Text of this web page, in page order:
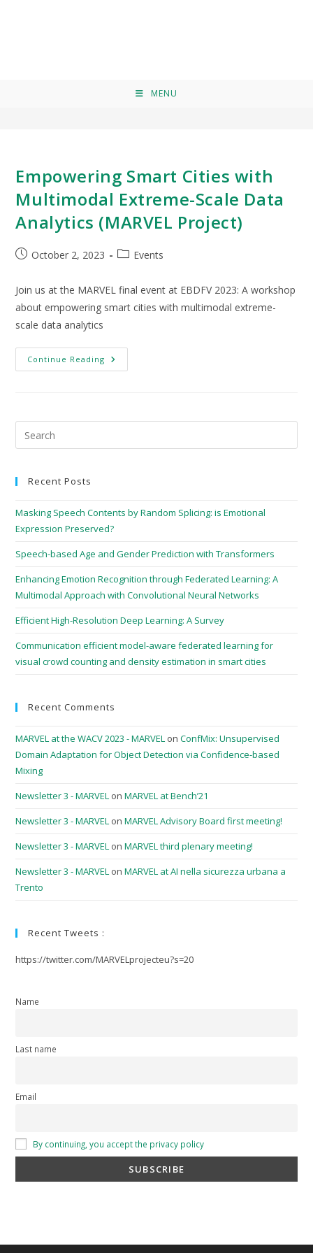
MENU
Empowering Smart Cities with
Multimodal Extreme-Scale Data
Analytics (MARVEL Project)
October 2, 2023 Events
Join us at the MARVEL final event at EBDFV 2023: A workshop
about empowering smart cities with multimodal extreme-
scale data analytics
Continue Reading
Recent Posts
Masking Speech Contents by Random Splicing: is Emotional
Expression Preserved?
Speech-based Age and Gender Prediction with Transformers
Enhancing Emotion Recognition through Federated Learning: A
Multimodal Approach with Convolutional Neural Networks
Efficient High-Resolution Deep Learning: A Survey
Communication efficient model-aware federated learning for
visual crowd counting and density estimation in smart cities
Recent Comments
MARVEL at the WACV 2023 - MARVEL onConfMix: Unsupervised
Domain Adaptation for Object Detection via Confidence-based
Mixing
Newsletter 3 - MARVEL onMARVEL at Bench’21
Newsletter 3 - MARVEL onMARVEL Advisory Board first meeting!
Newsletter 3 - MARVEL onMARVEL third plenary meeting!
Newsletter 3 - MARVEL onMARVEL at AI nella sicurezza urbana a
Trento
Recent Tweets :
https://twitter.com/MARVELprojecteu?s=20
Name
Last name
Email
By continuing, you accept the privacy policy